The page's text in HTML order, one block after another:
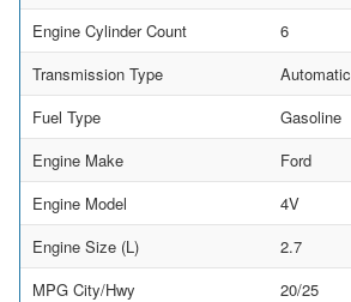
Engine Cylinder Count
6
Transmission Type
Automatic
Fuel Type
Gasoline
Engine Make
Ford
Engine Model
4V
Engine Size (L)
2.7
MPG City/Hwy
20/25